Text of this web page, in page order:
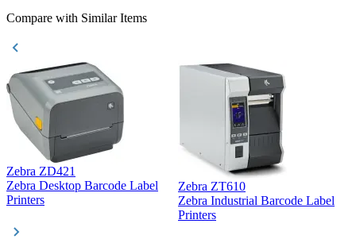
Compare with Similar Items
Zebra ZD421
Zebra Desktop Barcode Label
Printers
Zebra ZT610
Zebra Industrial Barcode Label
Printers